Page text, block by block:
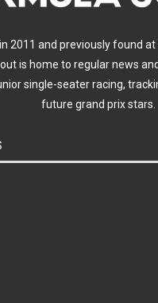
2011 and previously found
is home to regular news
single-seater racing,
future grand prix stars.